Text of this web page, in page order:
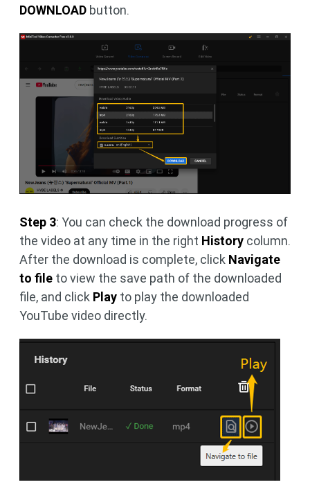
DOWNLOAD button.
Step 3: You can check the download progress of
the video at any time in the right History column.
After the download is complete, click Navigate
to file to view the save path of the downloaded
file, and click Play to play the downloaded
YouTube video directly.